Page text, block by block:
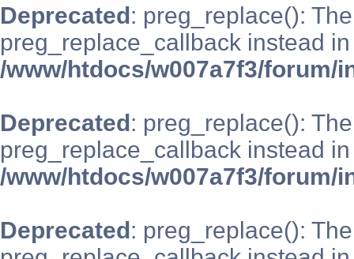
Deprecated: preg_replace():
preg_replace_callback instead in
/www/htdocs/w007a7f3/forum/
Deprecated: preg_replace():
preg_replace_callback instead in
/www/htdocs/w007a7f3/forum/
Deprecated: preg_replace():